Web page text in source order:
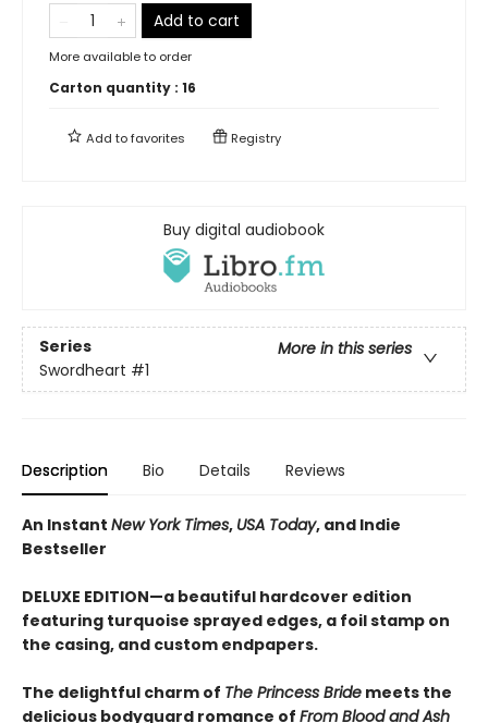
Add to cart
More available to order
Carton quantity : 16
Add tofavorites Registry
Buy digital audiobook
Series
More in this series
Swordheart #1
Description Bio Details Reviews
An Instant New York Times, USA Today, and Indie
Bestseller
DELUXE EDITION—a beautiful hardcover edition
featuring turquoise sprayed edges, a foil stamp on
the casing, and custom endpapers.
The delightful charm of The Princess Bride meets the
delicious bodyguard romance of From Blood and Ash